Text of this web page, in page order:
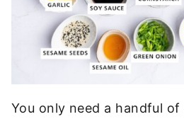
You only need a handful